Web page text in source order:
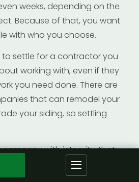
weeks, depending on the
Because of that, you want
with who you choose.
to settle for a contractor you
working with, even if they
you need done. There are
that can remodel your
your siding, so settling
company with integrity, that
you the quality and value
You want a contractor